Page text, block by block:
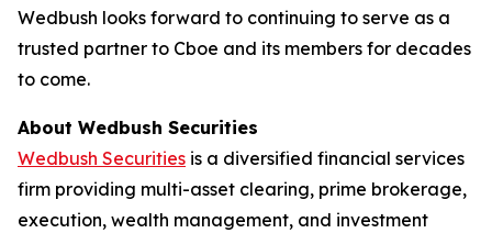
Wedbush looks forward to continuing to serve as a
trusted partner to Cboe and its members for decades
to come.
About Wedbush Securities
Wedbush Securities is a diversified financial services
firm providing multi-asset clearing, prime brokerage,
execution, wealth management, and investment